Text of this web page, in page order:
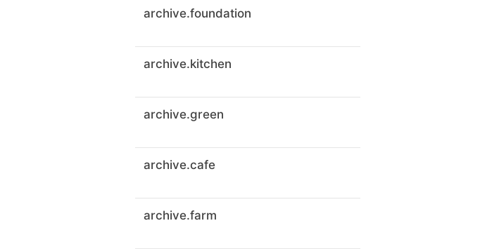
archive.foundation
archive.kitchen
archive.green
archive.cafe
archive.farm